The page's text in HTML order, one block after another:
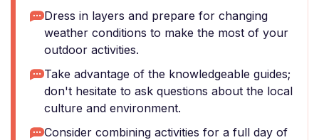
Dress in layers and prepare for changing
weather conditions to make the most of your
outdoor activities.
Take advantage of the knowledgeable guides;
don't hesitate to ask questions about the local
culture and environment.
Consider combining activities for a full day of